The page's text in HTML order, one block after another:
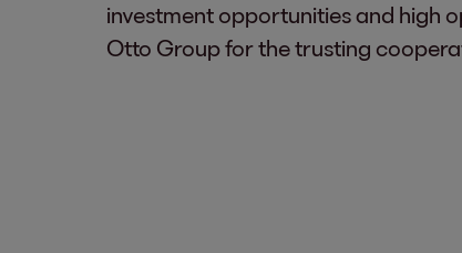
investment opportunities and high
Otto Group for the trusting